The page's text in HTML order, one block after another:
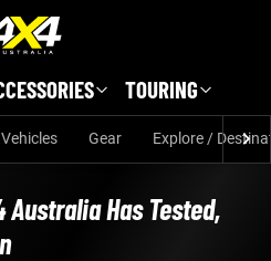
TOURING
Gear Explore /
Has Tested,